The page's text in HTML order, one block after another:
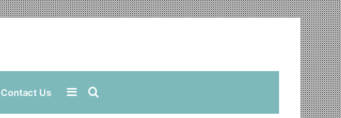
Contact Us Search
Sidebar